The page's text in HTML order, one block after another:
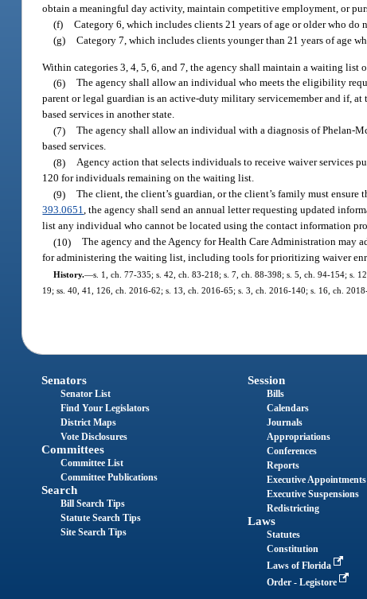
obtain a meaningful day activity, maintain competitive employment, or
(f) Category 6, which includes clients 21 years of age or older who
(g) Category 7, which includes clients younger than 21 years of age
Within categories 3, 4, 5, 6, and 7, the agency shall maintain a waiting
(6) The agency shall allow an individual who meets the eligibility
parent or legal guardian is an active-duty military servicemember and if,
based services in another state.
(7) The agency shall allow an individual with a diagnosis of Phelan-
based services.
(8) Agency action that selects individuals to receive waiver services
120 for individuals remaining on the waiting list.
(9) The client, the client’s guardian, or the client’s family must
393.0651, the agency shall send an annual letter requesting updated
list any individual who cannot be located using the contact information
(10) The agency and the Agency for Health Care Administration may
for administering the waiting list, including tools for prioritizing waiver
History.—s. 1, ch. 77-335; s. 42, ch. 83-218; s. 7, ch. 88-398; s. 5, ch. 94-154; s.
19; ss. 40, 41, 126, ch. 2016-62; s. 13, ch. 2016-65; s. 3, ch. 2016-140; s. 16, ch. 2018-
Senators
Senator List
Find Your Legislators
District Maps
Vote Disclosures
Committees
Committee List
Committee Publications
Search
Bill Search Tips
Statute Search Tips
Site Search Tips
Session
Bills
Calendars
Journals
Appropriations
Conferences
Reports
Executive Appointments
Executive Suspensions
Redistricting
Laws
Statutes
Constitution
Laws of Florida
Order - Legistore